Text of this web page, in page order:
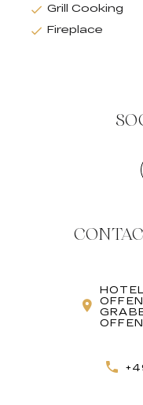
Grill Cooking
Fireplace